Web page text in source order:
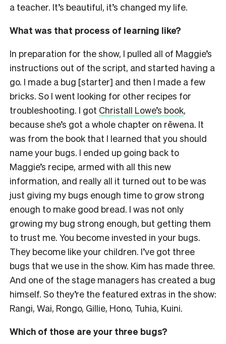
a teacher. It’s beautiful, it’s changed my life.
What was that process of learning like?
In preparation for the show, I pulled all of Maggie’s
instructions out of the script, and started having a
go. I made a bug [starter] and then I made a few
bricks. So I went looking for other recipes for
troubleshooting. I got Christall Lowe’s book,
because she’s got a whole chapter on rēwena. It
was from the book that I learned that you should
name your bugs. I ended up going back to
Maggie’s recipe, armed with all this new
information, and really all it turned out to be was
just giving my bugs enough time to grow strong
enough to make good bread. I was not only
growing my bug strong enough, but getting them
to trust me. You become invested in your bugs.
They become like your children. I’ve got three
bugs that we use in the show. Kim has made three.
And one of the stage managers has created a bug
himself. So they’re the featured extras in the show:
Rangi, Wai, Rongo, Gillie, Hono, Tuhia, Kuini.
Which of those are your three bugs?